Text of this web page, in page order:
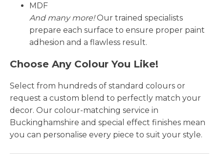
MDF
And many more!Our trained specialists
prepare each surface to ensure proper paint
adhesion and a flawless result.
Choose Any Colour You Like!
Select from hundreds of standard colours or
request a custom blend to perfectly match your
decor. Our colour-matching service in
Buckinghamshire and special effect finishes mean
you can personalise every piece to suit your style.